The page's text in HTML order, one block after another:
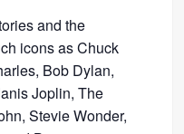
and the
icons as Chuck
Bob Dylan,
Joplin, The
Stevie Wonder,